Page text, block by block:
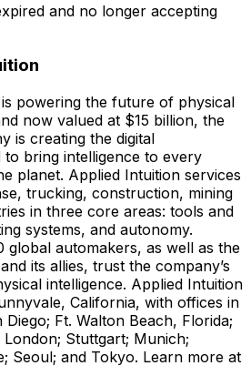
and no longer accepting
powering the future of physical
now valued at $15 billion, the
is creating the digital
bring intelligence to every
planet. Applied Intuition services
trucking, construction, mining
in three core areas: tools and
systems, and autonomy.
global automakers, as well as the
its allies, trust the company’s
intelligence. Applied Intuition
California, with offices in
Diego; Ft. Walton Beach, Florida;
Stuttgart; Munich;
Seoul; and Tokyo. Learn more at